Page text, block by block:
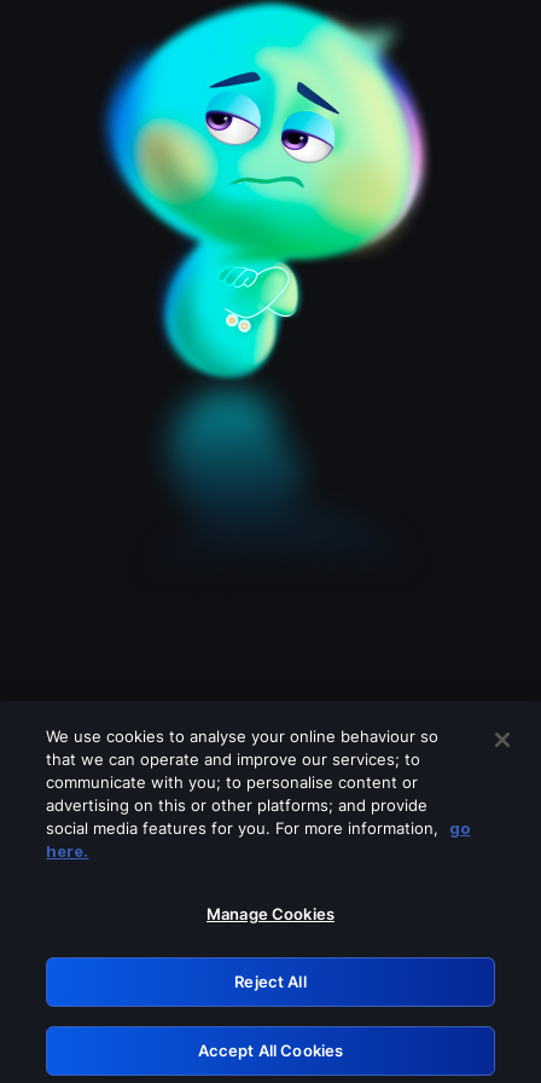
Please turn off any of these services
GRN: 0.3d623017.1786070086.2e73b1
Retry
We use cookies to analyse your online behaviour so
that we can operate and improve our services; to
communicate with you; to personalise content or
advertising on this or other platforms; and provide
social media features for you. For more information,
go
here.
Manage Cookies
Reject All
Accept All Cookies